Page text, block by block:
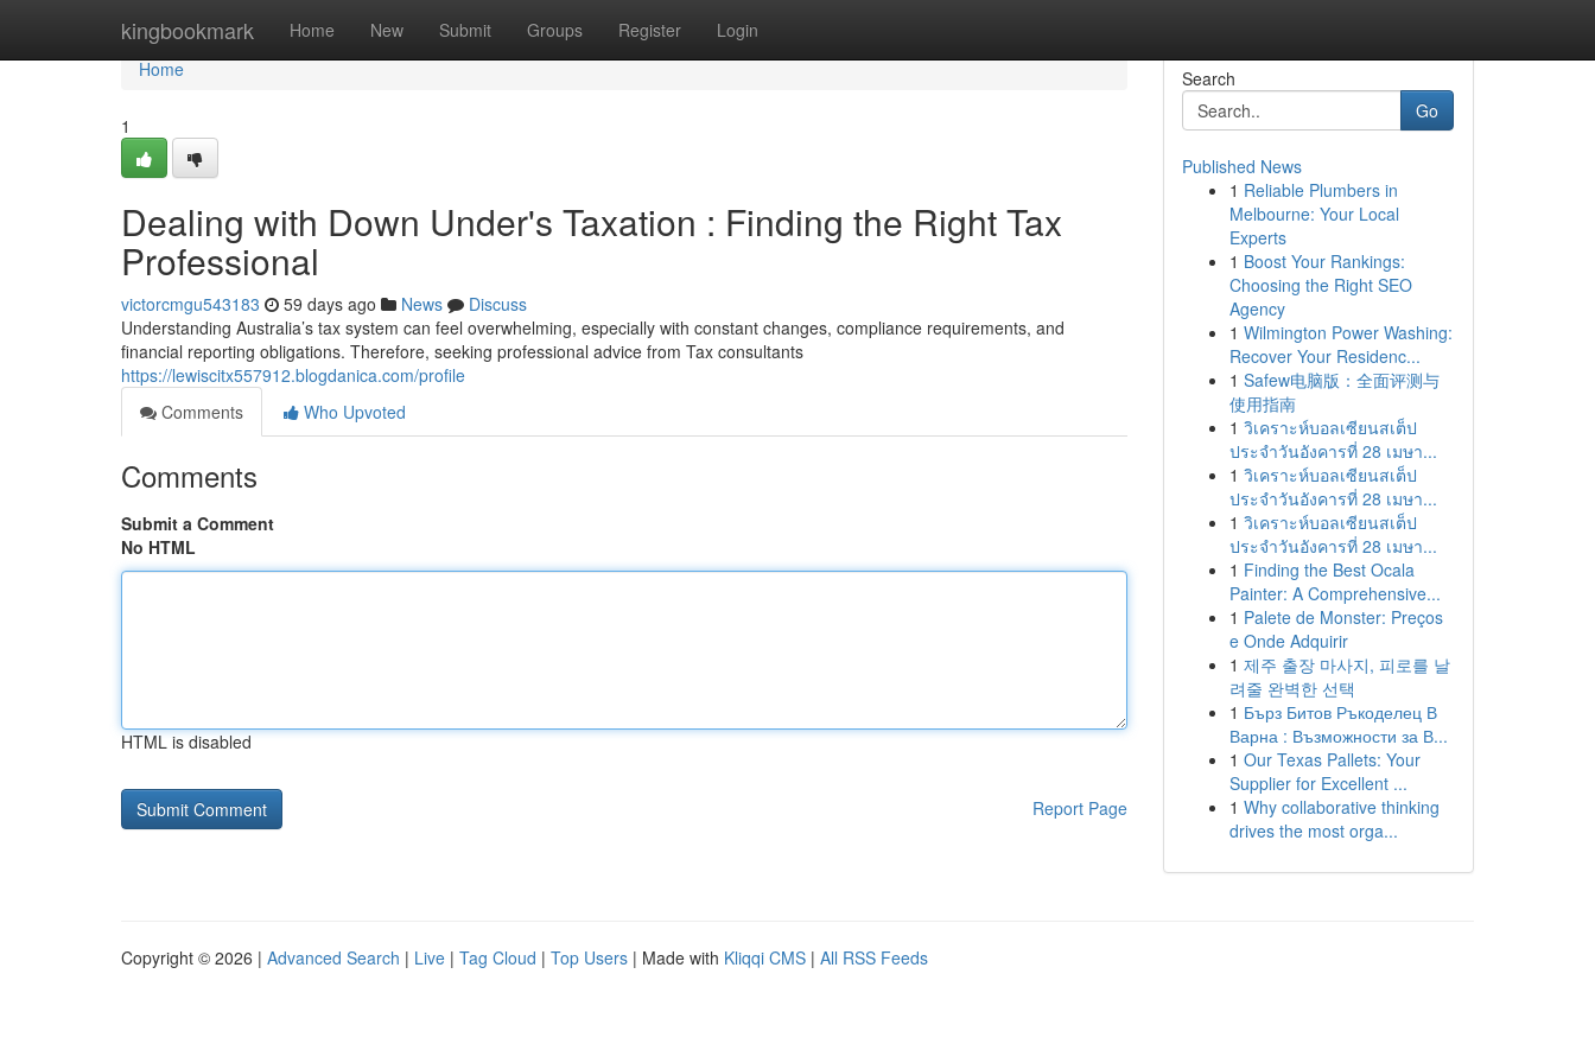
kingbookmark Home New Submit Groups Register Login
Home
Home
1
Dealing with Down Under's Taxation : Finding the Right Tax
Professional
victorcmgu543183 59 days ago News
Discuss
Understanding Australia’s tax system can feel overwhelming, especially with constant changes, compliance requirements, and
financial reporting obligations. Therefore, seeking professional advice from Tax consultants
https://lewiscitx557912.blogdanica.com/profile
Comments
Who Upvoted
Comments
Submit a Comment
No HTML
HTML is disabled
Report Page
Search
Go
Published News
1 Reliable Plumbers in
Melbourne: Your Local
Experts
1 Boost Your Rankings:
Choosing the Right SEO
Agency
1 Wilmington Power Washing:
Recover Your Residenc...
1 Safew电脑版：全面评测与
使用指南
1 วิเคราะห์บอลเซียนสเต็ป
ประจำวันอังคารที่ 28 เมษา...
1 วิเคราะห์บอลเซียนสเต็ป
ประจำวันอังคารที่ 28 เมษา...
1 วิเคราะห์บอลเซียนสเต็ป
ประจำวันอังคารที่ 28 เมษา...
1 Finding the Best Ocala
Painter: A Comprehensive...
1 Palete de Monster: Preços
e Onde Adquirir
1 제주 출장 마사지, 피로를 날
려줄 완벽한 선택
1 Бърз Битов Ръкоделец В
Варна : Възможности за В...
1 Our Texas Pallets: Your
Supplier for Excellent ...
1 Why collaborative thinking
drives the most orga...
Copyright © 2026 | Advanced Search | Live | Tag Cloud | Top Users | Made with Kliqqi CMS | All RSS Feeds